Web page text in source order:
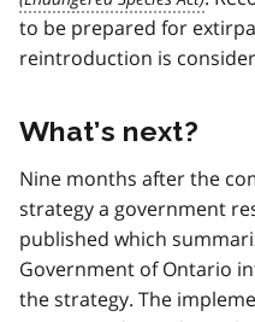
to be prepared for
reintroduction is
What’s next?
Nine months after the
strategy a government
published which
Government of Ontario
the strategy. The